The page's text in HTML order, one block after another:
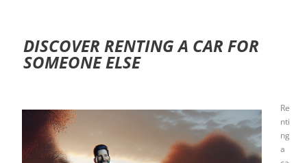
DISCOVER RENTING A CAR FOR
SOMEONE ELSE
Re
nti
ng
a